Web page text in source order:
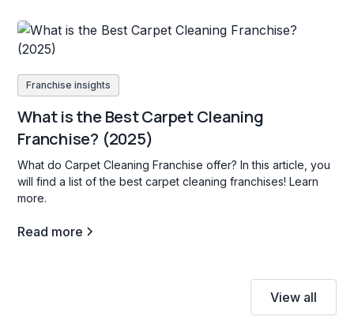
Franchise insights
What is the Best Carpet Cleaning
Franchise? (2025)
What do Carpet Cleaning Franchise offer? In this article, you
will find a list of the best carpet cleaning franchises! Learn
more.
Read more
View all